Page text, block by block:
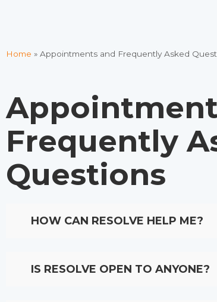
Home » Appointments and Frequently Asked
Frequently
Questions​
HOW CAN RESOLVE HELP ME?
IS RESOLVE OPEN TO ANYONE?